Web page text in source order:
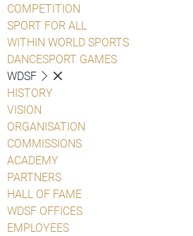
COMPETITION
SPORT FOR ALL
WITHIN WORLD SPORTS
DANCESPORT GAMES
WDSF
HISTORY
VISION
ORGANISATION
COMMISSIONS
ACADEMY
PARTNERS
HALL OF FAME
WDSF OFFICES
EMPLOYEES